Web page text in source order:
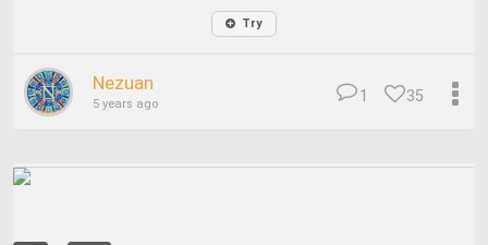
Try
Nezuan
5 years ago 35
1